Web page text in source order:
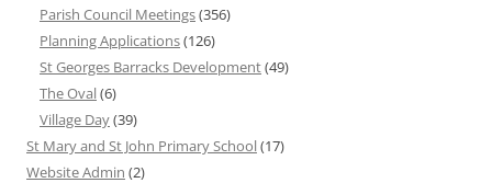
Parish Council Meetings(356)
Planning Applications(126)
St Georges Barracks Development(49)
The Oval(6)
Village Day(39)
St Mary and St John Primary School(17)
Website Admin (2)